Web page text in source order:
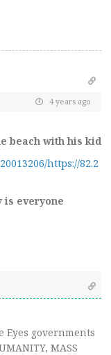
4 years ago
beach with his kid
https://82.2
is everyone
Eyes governments
MASS